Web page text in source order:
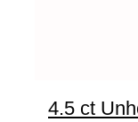
4.5 ct